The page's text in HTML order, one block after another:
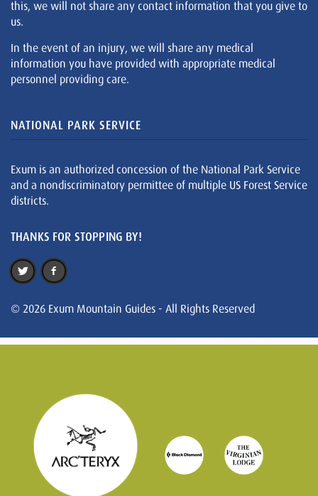
this, we will not share any contact information that you give to
us.
In the event of an injury, we will share any medical
information you have provided with appropriate medical
personnel providing care.
NATIONAL PARK SERVICE
Exum is an authorized concession of the National Park Service
and a nondiscriminatory permittee of multiple US Forest Service
districts.
THANKS FOR STOPPING BY!
© 2026 Exum Mountain Guides - All Rights Reserved